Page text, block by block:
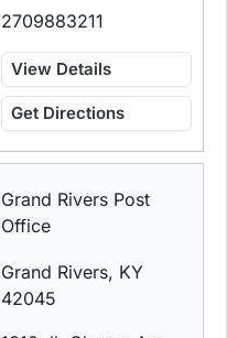
2709883211
View Details
Get Directions
Grand Rivers Post
Office
Grand Rivers, KY
42045